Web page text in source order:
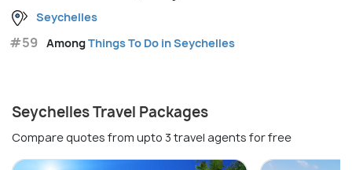
Seychelles
#59 AmongThings To Do in Seychelles
Seychelles Travel Packages
Compare quotes from upto 3 travel agents for free